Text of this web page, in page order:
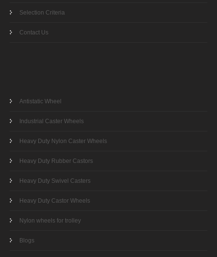
Selection Criteria
Contact Us
Antistatic Wheel
Industrial Caster Wheels
Heavy Duty Nylon Caster Wheels
Heavy Duty Rubber Castors
Heavy Duty Swivel Casters
Heavy Duty Castor Wheels
Nylon wheels for trolley
Blogs